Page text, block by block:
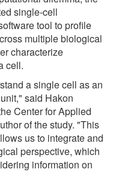
single-cell
tool to profile
multiple biological
characterize
cell.
a single cell as an
said Hakon
Center for Applied
of the study. "This
us to integrate and
perspective, which
information on